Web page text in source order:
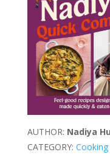
AUTHOR: Nadiya
CATEGORY: